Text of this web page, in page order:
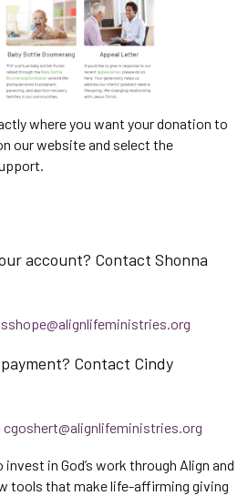
where you want your donation to
our website and select the
account? Contact Shonna
sshope@alignlifeministries.org
Contact Cindy
cgoshert@alignlifeministries.org
invest in God’s work through Align and
tools that make life-affirming giving